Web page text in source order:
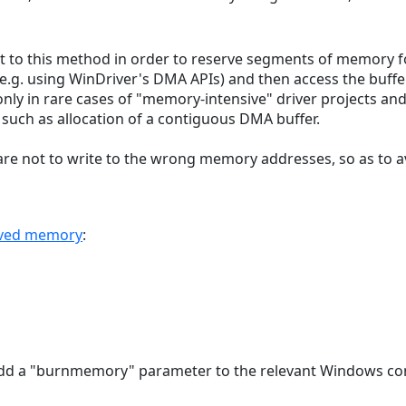
this method in order to reserve segments of memory
using WinDriver's DMA APIs) and then access the
in rare cases of "memory-intensive" driver projects
as allocation of a contiguous DMA buffer.
not to write to the wrong memory addresses, so as to
memory:
a "burnmemory" parameter to the relevant Windows